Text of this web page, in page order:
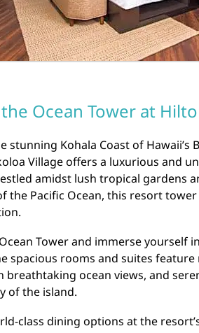
Ocean Tower at
stunning Kohala Coast of Hawaii’s
Village offers a luxurious and
amidst lush tropical gardens
the Pacific Ocean, this resort
Tower and immerse yourself
spacious rooms and suites
breathtaking ocean views, and
of the island.
class dining options at the